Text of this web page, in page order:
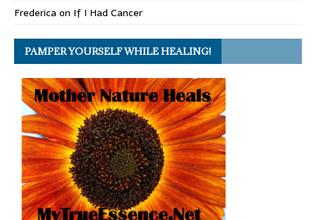
Frederica on If I Had Cancer
PAMPER YOURSELF WHILE HEALING!